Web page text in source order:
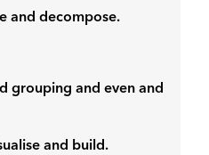
and decompose.
grouping and even and
and build.